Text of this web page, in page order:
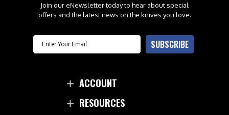
Join our eNewsletter today to hear about special
offers and the latest news on the knives you love.
Email SUBSCRIBE
ACCOUNT
RESOURCES